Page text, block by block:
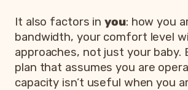
It also factors inyou: how you
bandwidth, your comfort level
approaches, not just your baby.
plan that assumes you are
capacity isn’t useful when you